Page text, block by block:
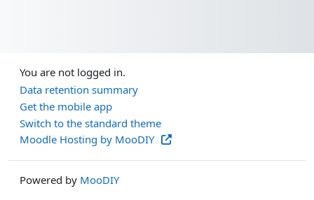
You are not logged in.
Data retention summary
Get the mobile app
Switch to the standard theme
Moodle Hosting by MooDIY
Powered by MooDIY